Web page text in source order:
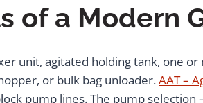
of a Modern
unit, agitated holding tank, one
or bulk bag unloader.AAT –
pump lines. The pump